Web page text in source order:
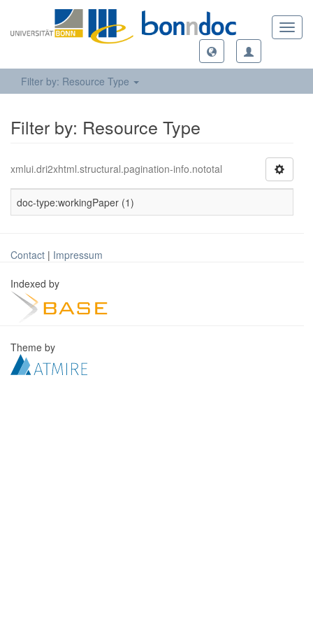
Filter by: Resource Type
Filter by: Resource Type
xmlui.dri2xhtml.structural.pagination-info.nototal
doc-type:workingPaper (1)
Contact | Impressum
Indexed by
Theme by